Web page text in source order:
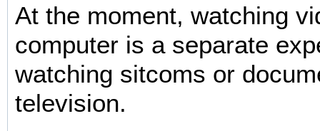
At the moment, watching
computer is a separate
watching sitcoms or
television.